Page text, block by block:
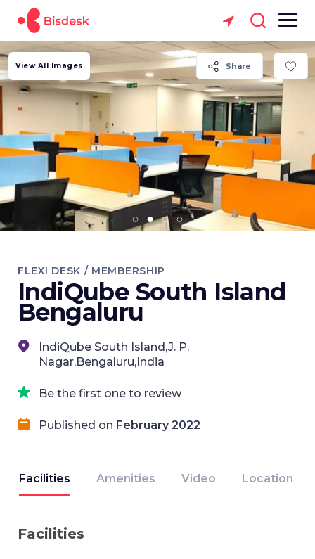
Share
View All Images
FLEXI DESK / MEMBERSHIP
IndiQube South Island
Bengaluru
IndiQube South Island,J. P.
Nagar,Bengaluru,India
Be the first one to review
Published on February 2022
Facilities Amenities Video Location
Facilities